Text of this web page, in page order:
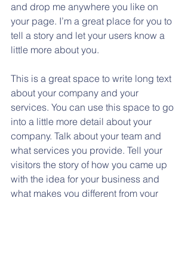
and drop me anywhere you like on
your page. I’m a great place for you to
tell a story and let your users know a
little more about you.
This is a great space to write long text
about your company and your
services. You can use this space to go
into a little more detail about your
company. Talk about your team and
what services you provide. Tell your
visitors the story of how you came up
with the idea for your business and
what makes you different from your